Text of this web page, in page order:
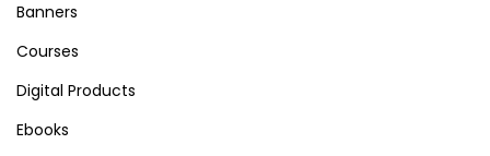
h
r
:
Banners
Courses
Digital Products
Ebooks